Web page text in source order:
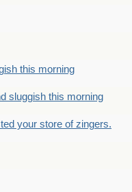
this morning
sluggish this morning
your store of zingers.